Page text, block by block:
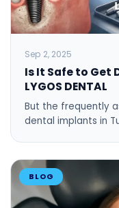
Sep 2, 2025
Is It Safe to Get
LYGOS DENTAL
But the frequently
dental implants in
BLOG